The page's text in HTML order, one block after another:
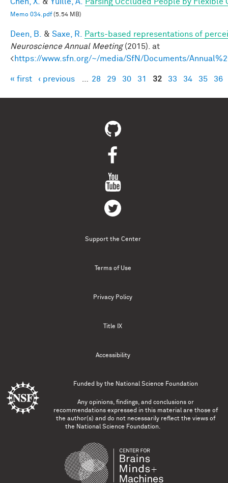
Memo 034.pdf(5.54 MB)
Deen, B. & Saxe, R.
Parts-based representations of
Neuroscience Annual Meeting(2015). at
<https://www.sfn.org/~/media/SfN/Documents/
Pages
« first ‹ previous 28 29 30 31 32 33 34 35 36
Support the Center
Terms of Use
Privacy Policy
Title IX
Accessibility
Funded by the National Science Foundation
Any opinions, findings, and conclusions or
recommendations expressed in this material are those of
the author(s) and do not necessarily reflect the views of
the National Science Foundation.